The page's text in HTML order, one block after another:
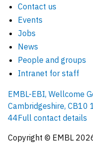
Contact us
Events
Jobs
News
People and groups
Intranet for staff
EMBL-EBI, Wellcome
Cambridgeshire, CB10
44Full contact details
Copyright © EMBL